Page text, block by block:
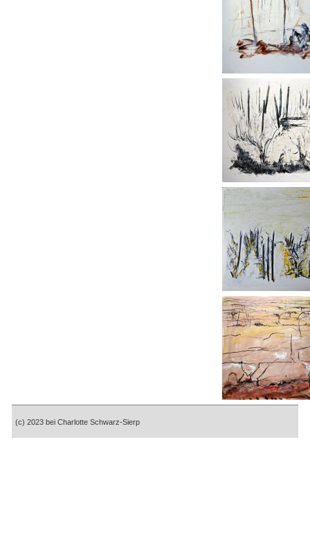
(c) 2023 bei Charlotte Schwarz-Sierp